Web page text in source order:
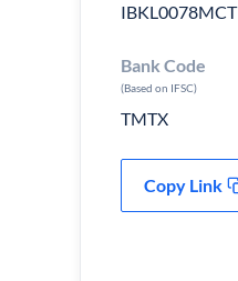
IBKL0078MCT
Bank Code
(Based on IFSC)
TMTX
Copy Link